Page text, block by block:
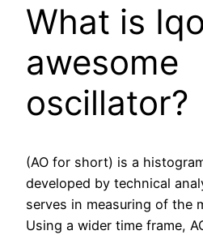
What is
awesome
oscillator?
(AO for short) is a
developed by technical
serves in measuring of the
Using a wider time frame,